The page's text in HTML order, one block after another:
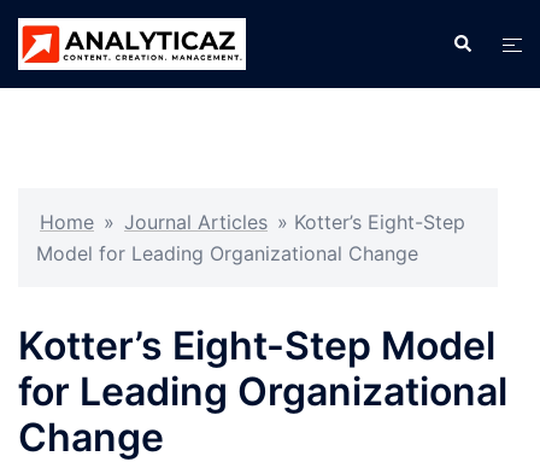
Skip
content
Search
Home » Journal Articles » Kotter’s Eight-Step
Model for Leading Organizational Change
Kotter’s Eight-Step Model
for Leading Organizational
Change